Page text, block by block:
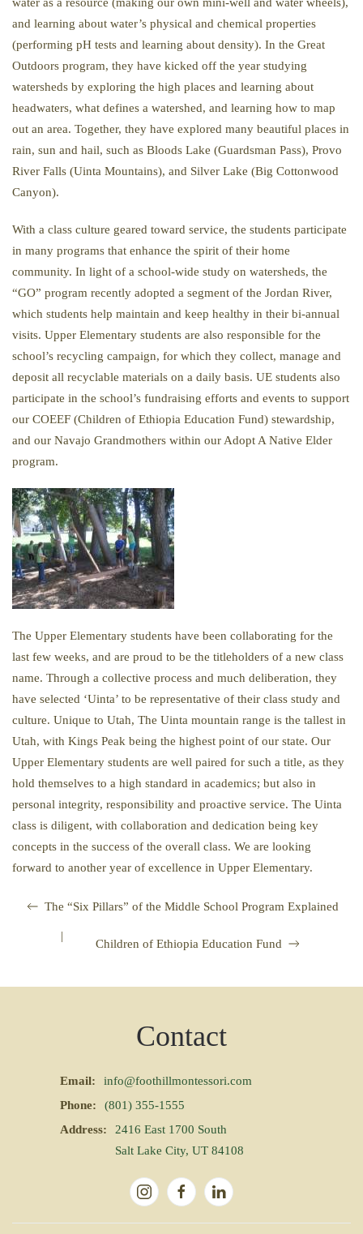
and learning about water’s physical and chemical properties
(performing pH tests and learning about density). In the Great
Outdoors program, they have kicked off the year studying
watersheds by exploring the high places and learning about
headwaters, what defines a watershed, and learning how to map
out an area. Together, they have explored many beautiful places in
rain, sun and hail, such as Bloods Lake (Guardsman Pass), Provo
River Falls (Uinta Mountains), and Silver Lake (Big Cottonwood
Canyon).
With a class culture geared toward service, the students participate
in many programs that enhance the spirit of their home
community. In light of a school-wide study on watersheds, the
“GO” program recently adopted a segment of the Jordan River,
which students help maintain and keep healthy in their bi-annual
visits. Upper Elementary students are also responsible for the
school’s recycling campaign, for which they collect, manage and
deposit all recyclable materials on a daily basis. UE students also
participate in the school’s fundraising efforts and events to support
our COEEF (Children of Ethiopia Education Fund) stewardship,
and our Navajo Grandmothers within our Adopt A Native Elder
program.
The Upper Elementary students have been collaborating for the
last few weeks, and are proud to be the titleholders of a new class
name. Through a collective process and much deliberation, they
have selected ‘Uinta’ to be representative of their class study and
culture. Unique to Utah, The Uinta mountain range is the tallest in
Utah, with Kings Peak being the highest point of our state. Our
Upper Elementary students are well paired for such a title, as they
hold themselves to a high standard in academics; but also in
personal integrity, responsibility and proactive service. The Uinta
class is diligent, with collaboration and dedication being key
concepts in the success of the overall class. We are looking
forward to another year of excellence in Upper Elementary.
The “Six Pillars” of the Middle School Program Explained
|
Children of Ethiopia Education Fund
Contact
Email:
info@foothillmontessori.com
Phone:
(801) 355-1555
Address:
2416 East 1700 South
Salt Lake City, UT 84108